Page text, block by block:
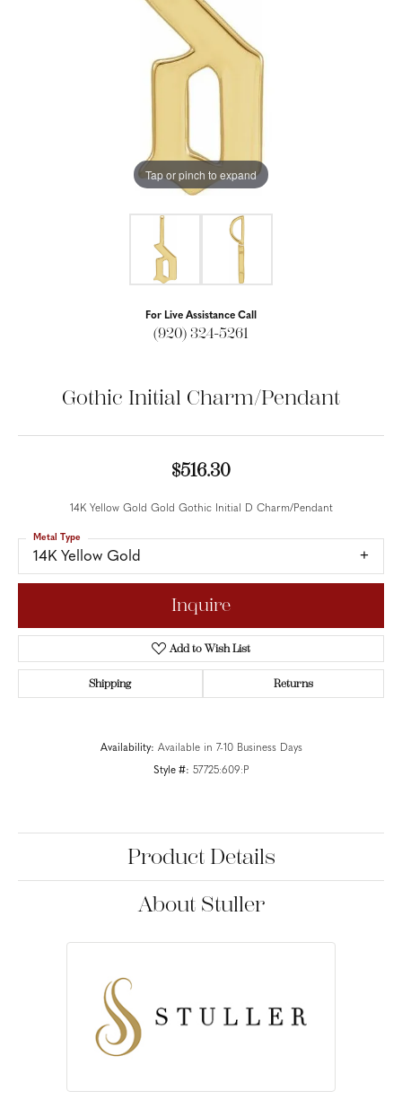
Tap or pinch to expand
For Live Assistance Call
(920) 324-5261
Gothic Initial Charm/Pendant
$516.30
14K Yellow Gold Gold Gothic Initial D Charm/Pendant
14K Yellow Gold
Metal Type
Inquire
Add to Wish List
Shipping Returns
Availability: Available in 7-10 Business Days
Style #: 57725:609:P
Product Details
About Stuller